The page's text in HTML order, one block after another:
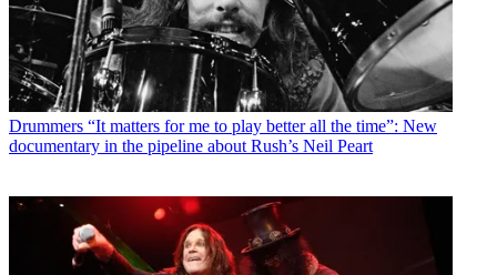
Drummers “It matters for me to play better all the time”: New
documentary in the pipeline about Rush’s Neil Peart